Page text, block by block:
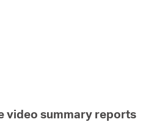
video summary reports